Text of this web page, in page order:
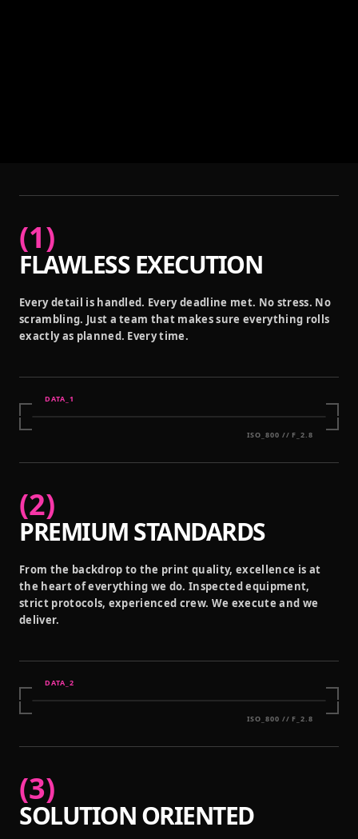
(1)
FLAWLESS EXECUTION
Every detail is handled. Every deadline met. No stress. No
scrambling. Just a team that makes sure everything rolls
exactly as planned. Every time.
DATA_ 1
ISO_800 // F_2.8
(2)
PREMIUM STANDARDS
From the backdrop to the print quality, excellence is at
the heart of everything we do. Inspected equipment,
strict protocols, experienced crew. We execute and we
deliver.
DATA_ 2
ISO_800 // F_2.8
(3)
SOLUTION ORIENTED